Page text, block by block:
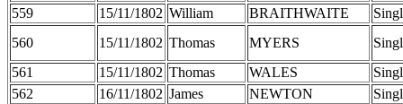
559
15/11/1802 William BRAITHWAITE
560
15/11/1802 Thomas MYERS
561
15/11/1802 Thomas WALES
562
16/11/1802 James NEWTON